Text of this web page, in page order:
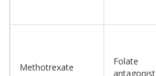
Methotrexate
Folate
antagonist